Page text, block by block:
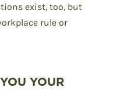
exist, too, but
rule or
YOUR